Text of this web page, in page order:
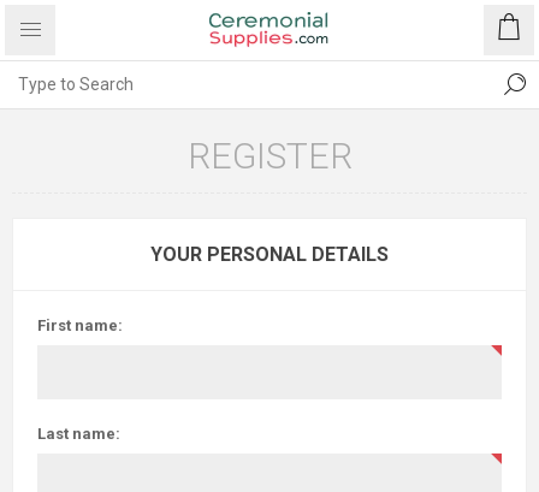
REGISTER
YOUR PERSONAL DETAILS
First name:
Last name: